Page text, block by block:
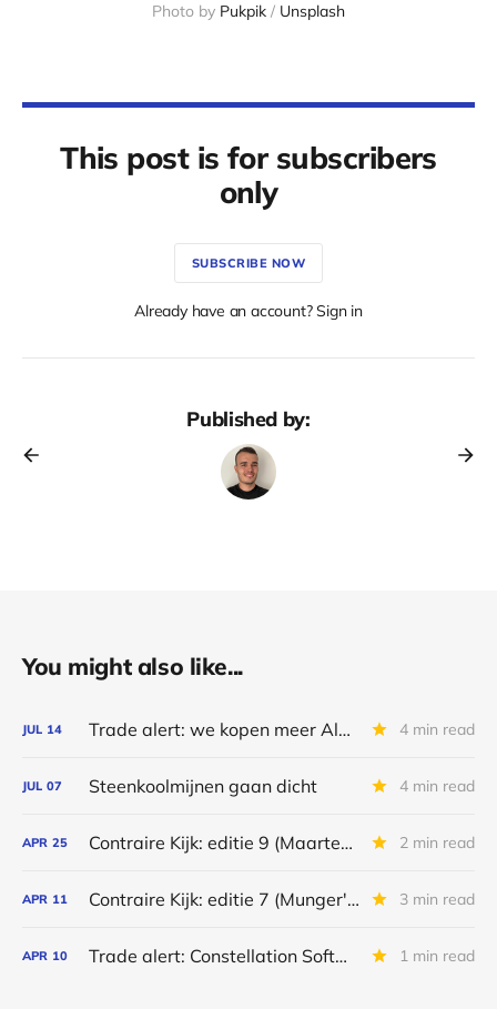
Photo by Pukpik / Unsplash
This post is for subscribers
only
SUBSCRIBE NOW
Already have an account? Sign in
Published by:
You might also like...
JUL 14 Trade alert: we kopen meer Alpha Metallurgical Resources 4 min read
JUL 07 Steenkoolmijnen gaan dicht 4 min read
APR 25 Contraire Kijk: editie 9 (Maarten's portefeuille) 2 min read
APR 11 Contraire Kijk: editie 7 (Munger's nalatenschap) 3 min read
APR 10 Trade alert: Constellation Software & Alpha Metallurgical Resources 1 min read